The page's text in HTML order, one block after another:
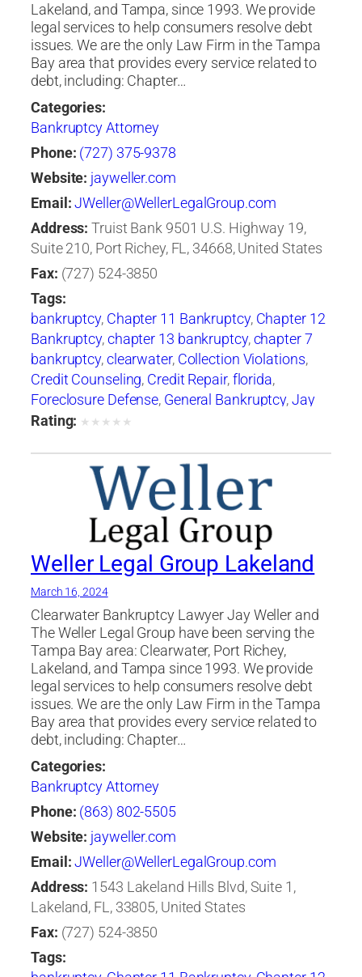
Lakeland, and Tampa, since 1993. We provide
legal services to help consumers resolve debt
issues. We are the only Law Firm in the Tampa
Bay area that provides every service related to
debt, including: Chapter…
Categories:
Bankruptcy Attorney
Phone: (727) 375-9378
Website: jayweller.com
Email:JWeller@WellerLegalGroup.com
Address: Truist Bank 9501 U.S. Highway 19,
Suite 210, Port Richey, FL, 34668, United States
Fax: (727) 524-3850
Tags:
bankruptcy, Chapter 11 Bankruptcy, Chapter 12
Bankruptcy,chapter 13 bankruptcy,chapter 7
bankruptcy,clearwater, Collection Violations,
Credit Counseling, Credit Repair,florida,
Foreclosure Defense, General Bankruptcy,Jay
Weller,Jay Weller Legal Group
Weller Legal Group
Rating: ★ ★ ★ ★ ★
Weller Legal Group Lakeland
March 16, 2024
Clearwater Bankruptcy Lawyer Jay Weller and
The Weller Legal Group have been serving the
Tampa Bay area: Clearwater, Port Richey,
Lakeland, and Tampa since 1993. We provide
legal services to help consumers resolve debt
issues. We are the only Law Firm in the Tampa
Bay area that provides every service related to
debt, including: Chapter…
Categories:
Bankruptcy Attorney
Phone: (863) 802-5505
Website: jayweller.com
Email:JWeller@WellerLegalGroup.com
Address: 1543 Lakeland Hills Blvd, Suite 1,
Lakeland, FL, 33805, United States
Fax: (727) 524-3850
Tags: